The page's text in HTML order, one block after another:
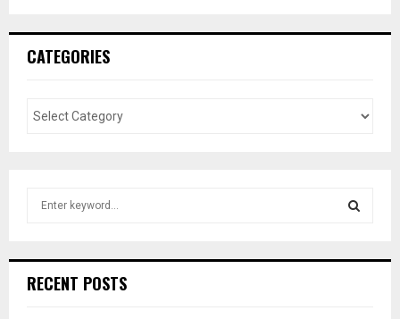
CATEGORIES
h
RECENT POSTS